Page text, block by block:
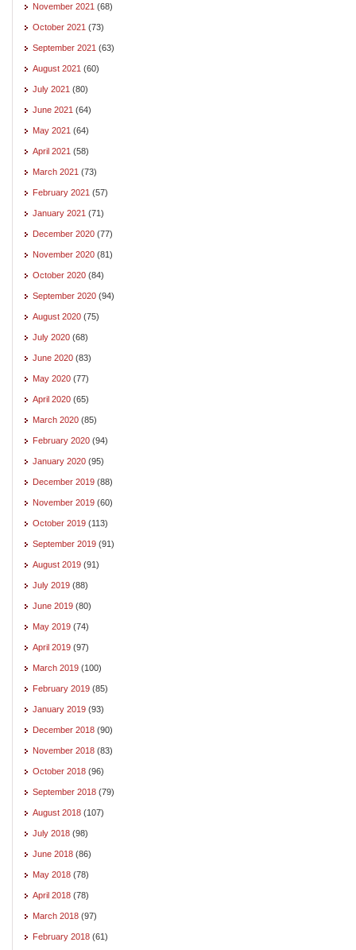
November 2021 (68)
October 2021 (73)
September 2021 (63)
August 2021 (60)
July 2021 (80)
June 2021 (64)
May 2021 (64)
April 2021 (58)
March 2021 (73)
February 2021 (57)
January 2021 (71)
December 2020 (77)
November 2020 (81)
October 2020 (84)
September 2020 (94)
August 2020 (75)
July 2020 (68)
June 2020 (83)
May 2020 (77)
April 2020 (65)
March 2020 (85)
February 2020 (94)
January 2020 (95)
December 2019 (88)
November 2019 (60)
October 2019 (113)
September 2019 (91)
August 2019 (91)
July 2019 (88)
June 2019 (80)
May 2019 (74)
April 2019 (97)
March 2019 (100)
February 2019 (85)
January 2019 (93)
December 2018 (90)
November 2018 (83)
October 2018 (96)
September 2018 (79)
August 2018 (107)
July 2018 (98)
June 2018 (86)
May 2018 (78)
April 2018 (78)
March 2018 (97)
February 2018 (61)